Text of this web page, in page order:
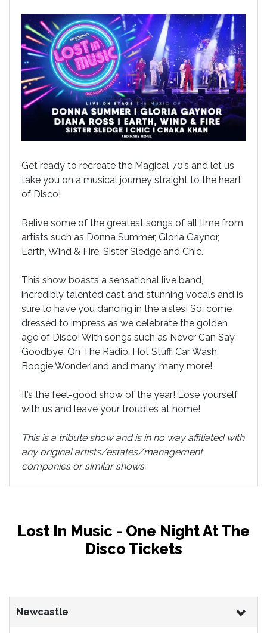
Get ready to recreate the Magical 70’s and let us
take you on a musical journey straight to the heart
of Disco!
Relive some of the greatest songs of all time from
artists such as Donna Summer, Gloria Gaynor,
Earth, Wind & Fire, Sister Sledge and Chic.
This show boasts a sensational live band,
incredibly talented cast and stunning vocals and is
sure to have you dancing in the aisles! So, come
dressed to impress as we celebrate the golden
age of Disco! With songs such as Never Can Say
Goodbye, On The Radio, Hot Stuff, Car Wash,
Boogie Wonderland and many, many more!
It’s the feel-good show of the year! Lose yourself
with us and leave your troubles at home!
This is a tribute show and is in no way affiliated with
any original artists/estates/management
companies or similar shows.
Lost In Music - One Night At The
Disco Tickets
Newcastle